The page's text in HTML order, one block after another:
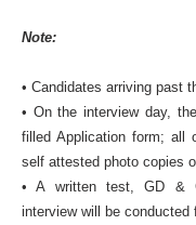
Note:
• Candidates arriving past
• On the interview day,
filled Application form; all
self attested photo copies
• A written test, GD &
interview will be conducted